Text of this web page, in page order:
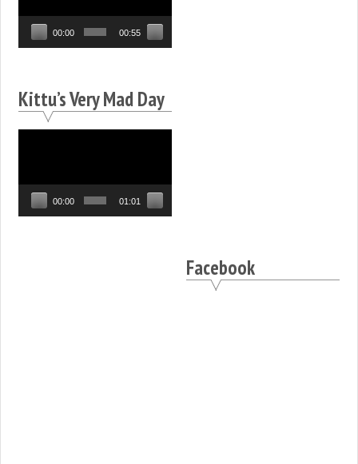
00:00 00:55
Kittu’s Very Mad Day
00:00 01:01
Facebook